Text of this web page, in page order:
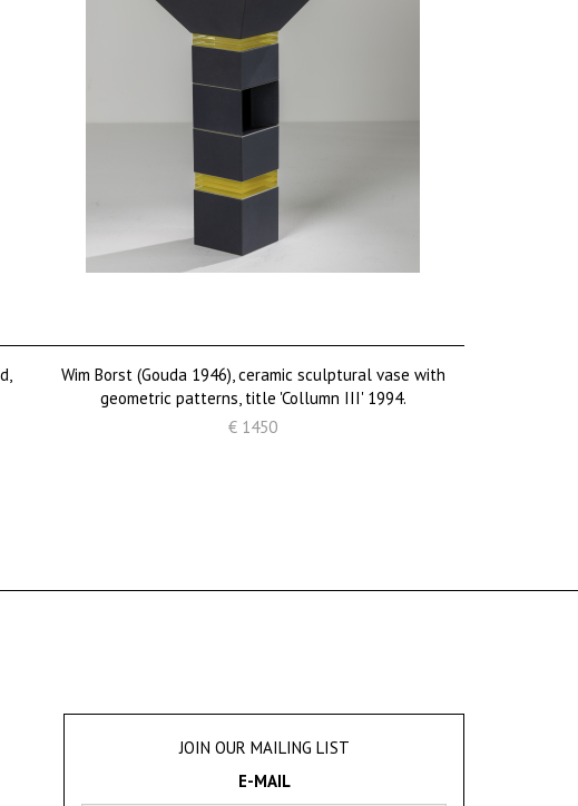
Wim Borst (Gouda 1946), ceramic sculptural vase with
geometric patterns, title 'Collumn III' 1994.
€ 1450
JOIN OUR MAILING LIST
E-MAIL